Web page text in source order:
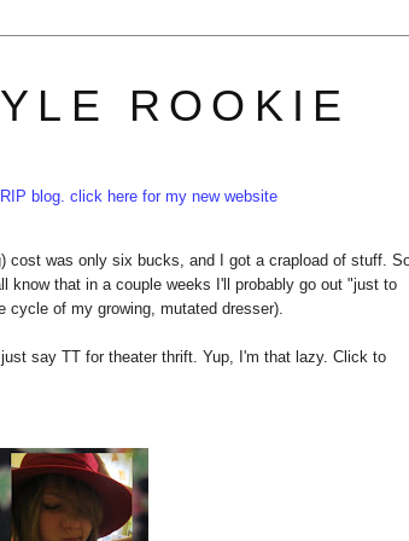
ROOKIE
RIP blog. click here for my new website
cost was only six bucks, and I got a crapload of stuff.
know that in a couple weeks I'll probably go out "just to
of my growing, mutated dresser).
say TT for theater thrift. Yup, I'm that lazy. Click to